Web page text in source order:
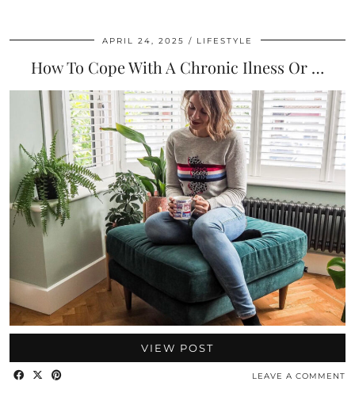
APRIL 24, 2025 LIFESTYLE
How To Cope With A Chronic Ilness Or …
VIEW POST
LEAVE A COMMENT